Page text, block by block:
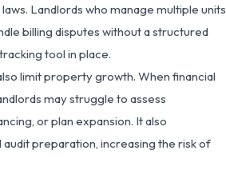
Landlords who manage multiple units
billing disputes without a structured
tool in place.
limit property growth. When financial
may struggle to assess
or plan expansion. It also
preparation, increasing the risk of